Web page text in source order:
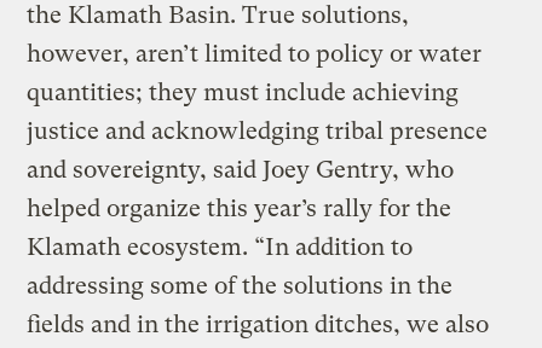
the Klamath Basin. True solutions,
however, aren’t limited to policy or water
quantities; they must include achieving
justice and acknowledging tribal presence
and sovereignty, said Joey Gentry, who
helped organize this year’s rally for the
Klamath ecosystem. “In addition to
addressing some of the solutions in the
fields and in the irrigation ditches, we also